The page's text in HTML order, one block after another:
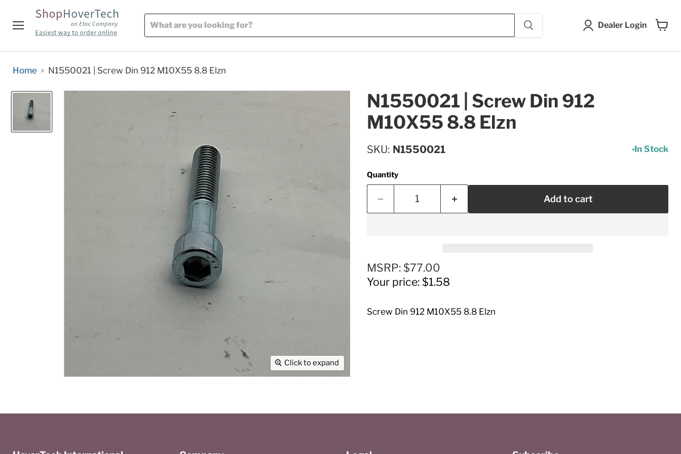
Menu
Dealer Login
Home N1550021 | Screw Din 912 M10X55 8.8 Elzn
Click to expand
N1550021 | Screw Din 912
M10X55 8.8 Elzn
SKU N1550021 In Stock
Quantity
Add to cart
Original price
MSRP: $77.00
Current price
Your price: $1.58
Screw Din 912 M10X55 8.8 Elzn